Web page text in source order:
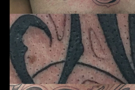
MORE
Sign In
Join